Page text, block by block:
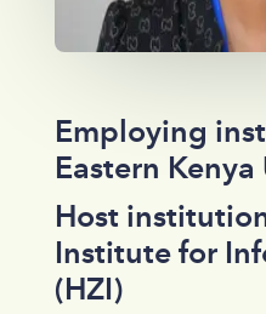
Employing
Eastern
Host
Institute for
(HZI)